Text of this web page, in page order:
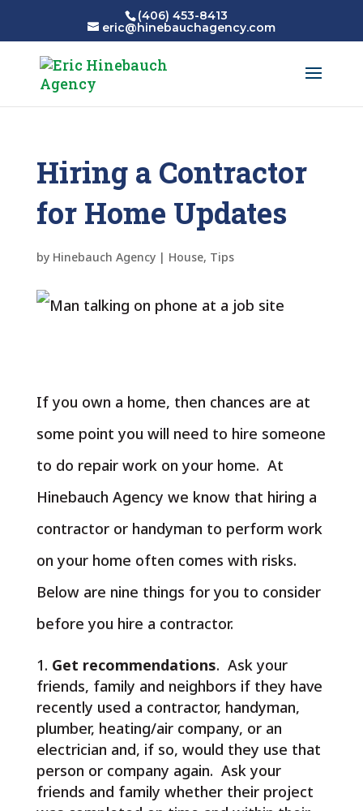
(406) 453-8413
eric@hinebauchagency.com
Hiring a Contractor
for Home Updates
by Hinebauch Agency| House, Tips
If you own a home, then chances are at
some point you will need to hire someone
to do repair work on your home. At
Hinebauch Agency we know that hiring a
contractor or handyman to perform work
on your home often comes with risks.
Below are nine things for you to consider
before you hire a contractor.
Get recommendations. Ask your
friends, family and neighbors if they have
recently used a contractor, handyman,
plumber, heating/air company, or an
electrician and, if so, would they use that
person or company again. Ask your
friends and family whether their project